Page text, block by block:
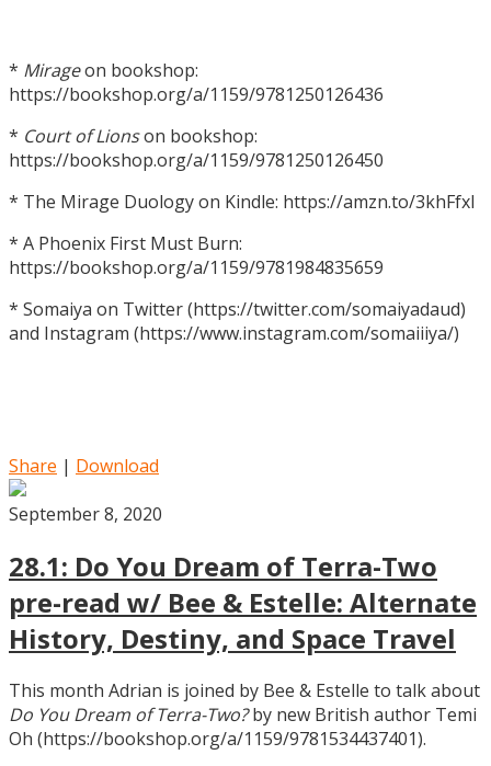
* Mirageon bookshop:
https://bookshop.org/a/1159/9781250126436
* Court of Lionson bookshop:
https://bookshop.org/a/1159/9781250126450
* The Mirage Duology on Kindle: https://amzn.to/3khFfxl
* A Phoenix First Must Burn:
https://bookshop.org/a/1159/9781984835659
* Somaiya on Twitter (https://twitter.com/somaiyadaud)
and Instagram (https://www.instagram.com/somaiiiya/)
Share | Download
September 8, 2020
28.1: Do You Dream of Terra-Two
pre-read w/ Bee & Estelle: Alternate
History, Destiny, and Space Travel
This month Adrian is joined by Bee & Estelle to talk about
Do You Dream of Terra-Two?by new British author Temi
Oh (https://bookshop.org/a/1159/9781534437401).